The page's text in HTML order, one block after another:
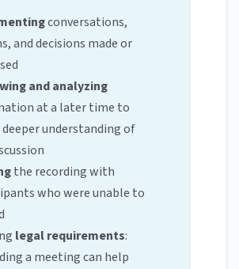
conversations,
and decisions made or
and analyzing
at a later time to
deeper understanding of
the recording with
who were unable to
legal requirements:
a meeting can help